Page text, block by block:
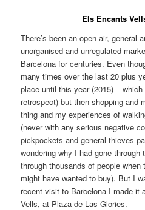
Els Encants
There’s been an open air, general
unorganised and unregulated
Barcelona for centuries. Even
many times over the last 20 plus
place until this year (2015) –
retrospect) but then shopping and
thing and my experiences of
(never with any serious negative
pickpockets and general thieves
wondering why I had gone
through thousands of people
might have wanted to buy). But I
recent visit to Barcelona I made it
Vells, at Plaza de Las Glories.